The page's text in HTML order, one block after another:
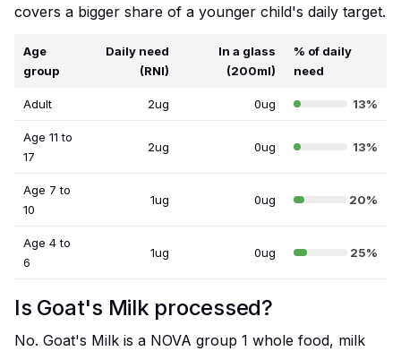
covers a bigger share of a younger child's daily target.
Age
group
Daily need
(RNI)
In a glass
(200ml)
% of daily
need
Adult 2ug 0ug 13%
Age 11 to
17
2ug 0ug 13%
Age 7 to
10
1ug 0ug 20%
Age 4 to
6
1ug 0ug 25%
Is Goat's Milk processed?
No. Goat's Milk is a NOVA group 1 whole food, milk